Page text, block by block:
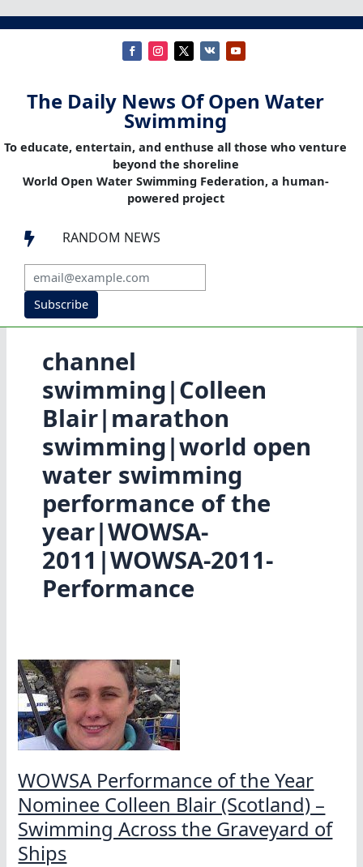
The Daily News Of Open Water
Swimming
To educate, entertain, and enthuse all those who venture
beyond the shoreline
World Open Water Swimming Federation, a human-
powered project
 RANDOM NEWS
Subscribe
channel
swimming|Colleen
Blair|marathon
swimming|world open
water swimming
performance of the
year|WOWSA-
2011|WOWSA-2011-
Performance
WOWSA Performance of the Year
Nominee Colleen Blair (Scotland) –
Swimming Across the Graveyard of
Ships